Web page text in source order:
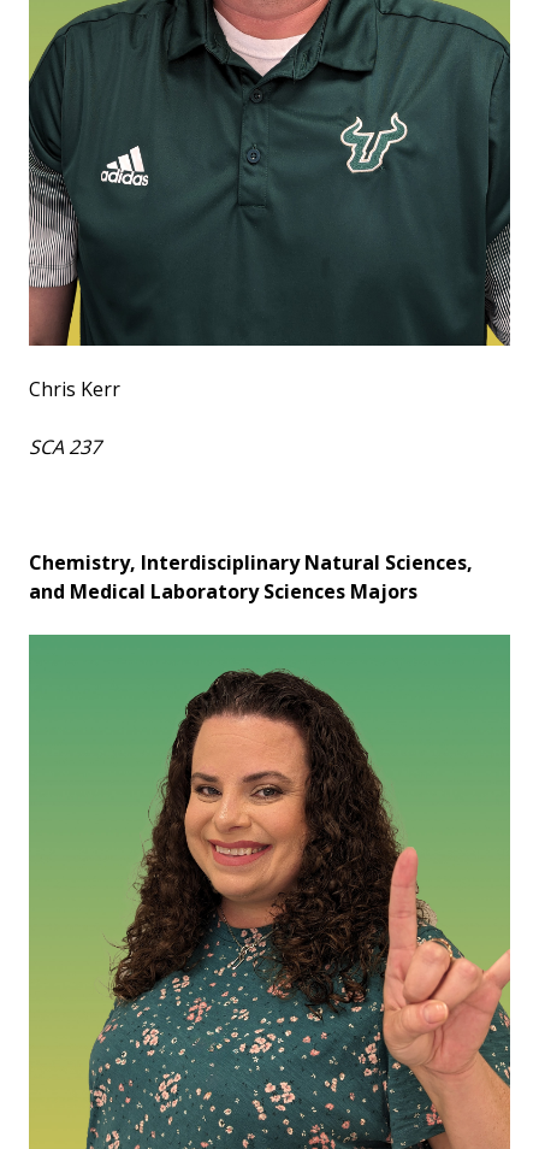
Chris Kerr
SCA 237
Chemistry, Interdisciplinary Natural Sciences,
and Medical Laboratory Sciences Majors